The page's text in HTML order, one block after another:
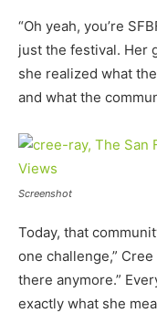
“Oh yeah, you’re
just the festival. Her
she realized what
and what the
Screenshot
Today, that
one challenge,”
there anymore.”
exactly what she